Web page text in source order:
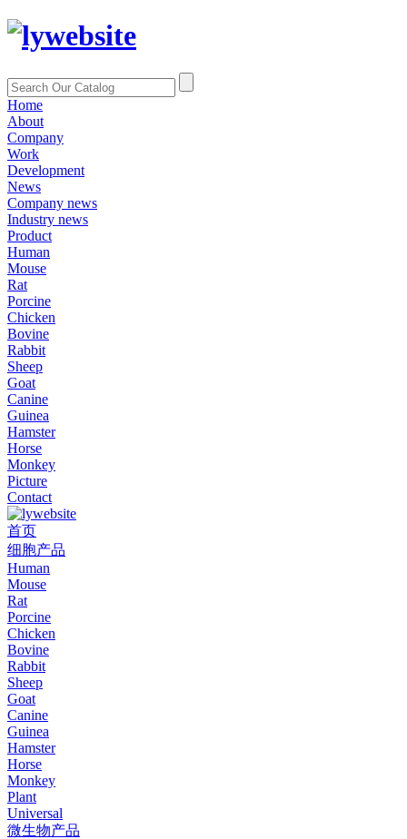
Home
About
Company
Work
Development
News
Company news
Industry news
Product
Human
Mouse
Rat
Porcine
Chicken
Bovine
Rabbit
Sheep
Goat
Canine
Guinea
Hamster
Horse
Monkey
Picture
Contact
首页
细胞产品
Human
Mouse
Rat
Porcine
Chicken
Bovine
Rabbit
Sheep
Goat
Canine
Guinea
Hamster
Horse
Monkey
Plant
Universal
微生物产品